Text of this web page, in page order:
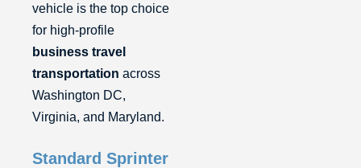
vehicle is the top choice
for high-profile
business travel
transportation across
Washington DC,
Virginia, and Maryland.
Standard Sprinter